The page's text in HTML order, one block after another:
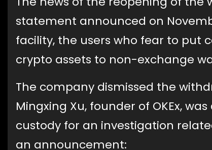
statement announced on
facility, the users who fear to put
crypto assets to non-exchange
The company dismissed the
Mingxing Xu, founder of OKEx,
custody for an investigation
an announcement: